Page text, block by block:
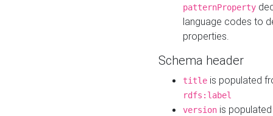
patternProperty
language codes to
properties.
Schema header
title is populated
rdfs:label
version is